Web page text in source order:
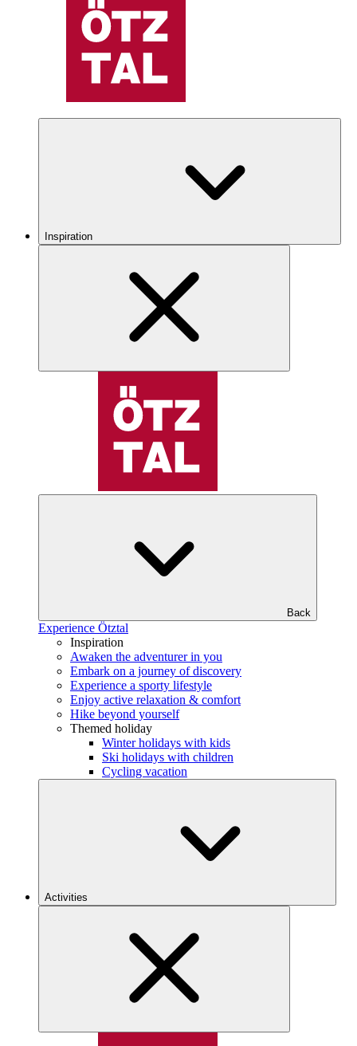
Inspiration
Back
Experience Ötztal
Inspiration
Awaken the adventurer in you
Embark on a journey of discovery
Experience a sporty lifestyle
Enjoy active relaxation & comfort
Hike beyond yourself
Themed holiday
Winter holidays with kids
Ski holidays with children
Cycling vacation
Activities